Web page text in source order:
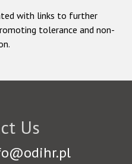
with links to further
tolerance and non-
Us